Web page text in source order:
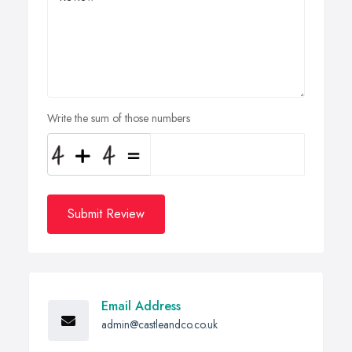
Write the sum of those numbers
Submit Review
Email Address
admin@castleandco.co.uk